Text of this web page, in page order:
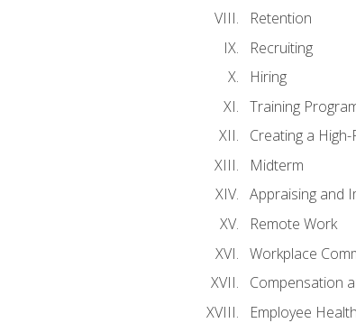
Retention
Recruiting
Hiring
Training
Creating a
Midterm
Appraising and
Remote Work
Workplace
Compensation
Employee